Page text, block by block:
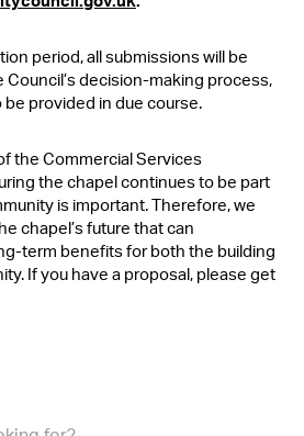
period, all submissions will be
Council’s decision-making process,
provided in due course.
the Commercial Services
the chapel continues to be part
is important. Therefore, we
chapel’s future that can
term benefits for both the building
If you have a proposal, please get